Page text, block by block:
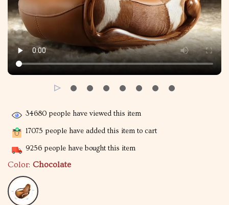
34680 people have viewed this item
17075 people have added this item to cart
9256 people have bought this item
Color: Chocolate